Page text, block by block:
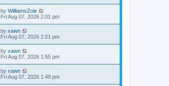
by WilliamsZoie
Fri Aug 07, 2026 2:01 pm
by xawn
Fri Aug 07, 2026 2:01 pm
by xawn
Fri Aug 07, 2026 1:55 pm
by xawn
Fri Aug 07, 2026 1:49 pm